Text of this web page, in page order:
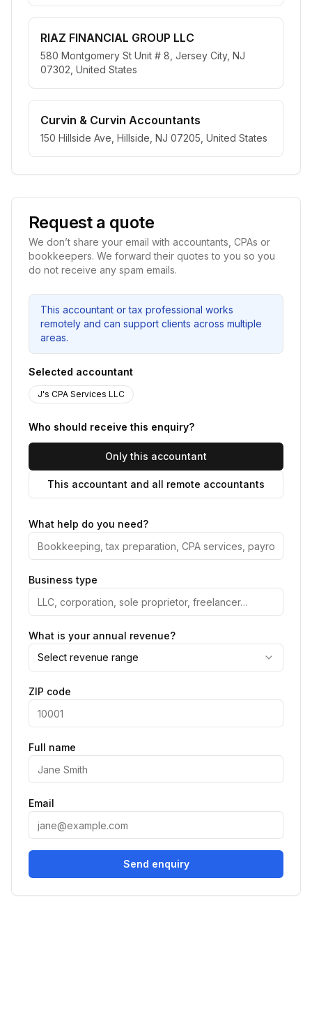
RIAZ FINANCIAL GROUP LLC
580 Montgomery St Unit # 8, Jersey City, NJ
07302, United States
Curvin & Curvin Accountants
150 Hillside Ave, Hillside, NJ 07205, United States
Request a quote
We don’t share your email with accountants, CPAs or
bookkeepers. We forward their quotes to you so you
do not receive any spam emails.
This accountant or tax professional works
remotely and can support clients across multiple
areas.
Selected accountant
J's CPA Services LLC
Who should receive this enquiry?
Only this accountant
This accountant and all remote accountants
What help do you need?
Business type
What is your annual revenue?
Select revenue range
ZIP code
Full name
Email
Send enquiry